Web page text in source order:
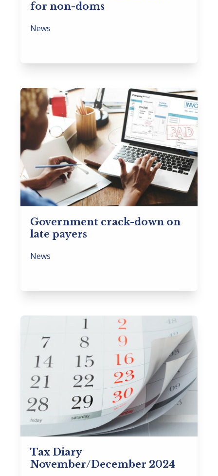
for non-doms
News
Government crack-down on
late payers
News
Tax Diary
November/December 2024